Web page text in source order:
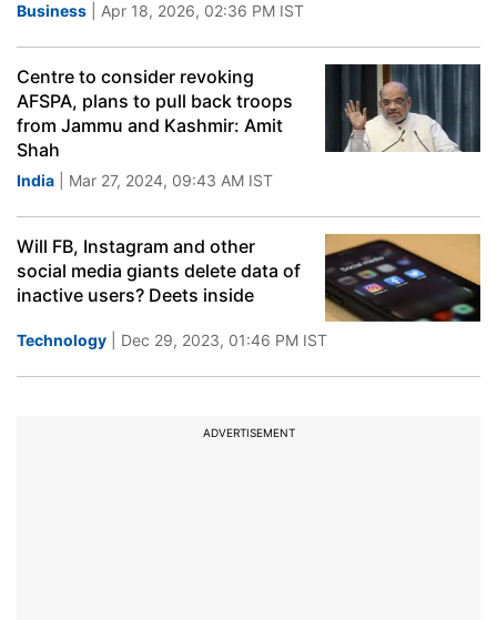
Business | Apr 18, 2026, 02:36 PM IST
Centre to consider revoking
AFSPA, plans to pull back troops
from Jammu and Kashmir: Amit
Shah
India | Mar 27, 2024, 09:43 AM IST
Will FB, Instagram and other
social media giants delete data of
inactive users? Deets inside
Technology | Dec 29, 2023, 01:46 PM IST
ADVERTISEMENT